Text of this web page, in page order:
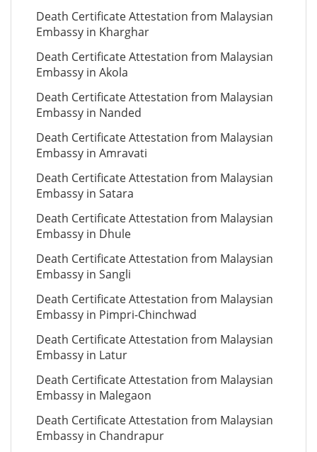
Death Certificate Attestation from Malaysian
Embassy in Kharghar
Death Certificate Attestation from Malaysian
Embassy in Akola
Death Certificate Attestation from Malaysian
Embassy in Nanded
Death Certificate Attestation from Malaysian
Embassy in Amravati
Death Certificate Attestation from Malaysian
Embassy in Satara
Death Certificate Attestation from Malaysian
Embassy in Dhule
Death Certificate Attestation from Malaysian
Embassy in Sangli
Death Certificate Attestation from Malaysian
Embassy in Pimpri-Chinchwad
Death Certificate Attestation from Malaysian
Embassy in Latur
Death Certificate Attestation from Malaysian
Embassy in Malegaon
Death Certificate Attestation from Malaysian
Embassy in Chandrapur